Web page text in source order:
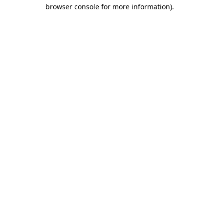
browser console for more information).